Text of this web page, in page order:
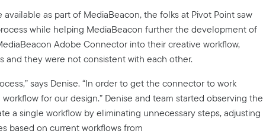
as part of MediaBeacon, the folks at Pivot Point saw
while helping MediaBeacon further the development of
Adobe Connector into their creative workflow,
and they were not consistent with each other.
says Denise. “In order to get the connector to work
for our design.” Denise and team started observing the
a single workflow by eliminating unnecessary steps, adjusting
based on current workflows from